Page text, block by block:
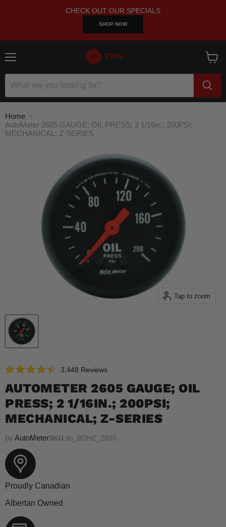
CHECK OUT OUR SPECIALS
SHOP NOW
cart
Home
AutoMeter 2605 GAUGE; OIL PRESS; 2 1/16in.; 200PSI;
MECHANICAL; Z-SERIES
Tap to zoom
4.5
out
of
5
stars
3,448 ReviewsClick
scroll
to
reviews
AUTOMETER 2605 GAUGE; OIL
PRESS; 2 1/16IN.; 200PSI;
MECHANICAL; Z-SERIES
by AutoMeterSKU ds_BDHZ_2605
Proudly Canadian
Albertan Owned